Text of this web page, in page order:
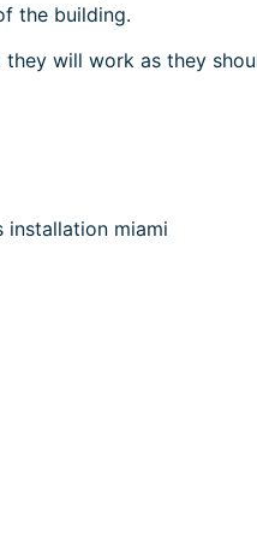
the building.
will work as they